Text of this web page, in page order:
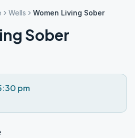
Wells Women Living Sober
Sober
pm